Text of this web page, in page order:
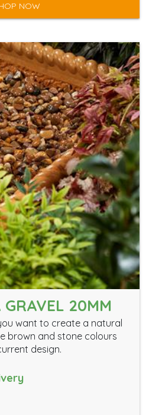
NOW
20MM
want to create a natural
brown and stone colours
design.